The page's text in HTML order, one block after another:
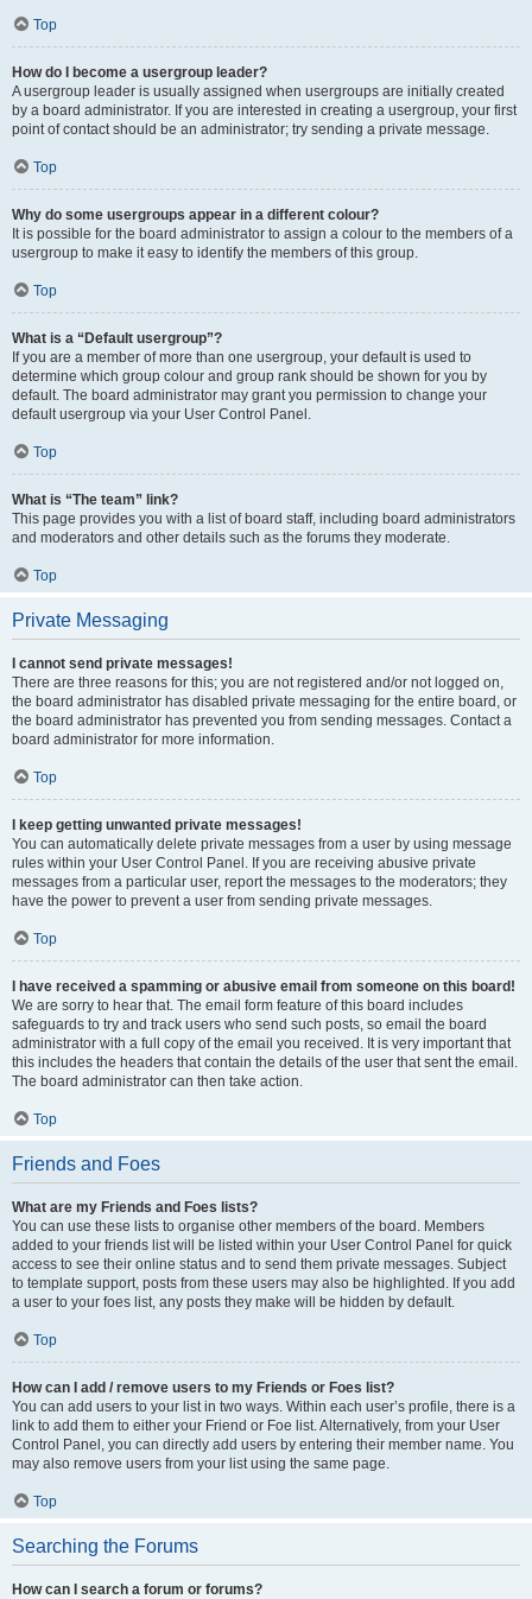
Top
How do I become a usergroup leader?
A usergroup leader is usually assigned when usergroups are initially created
by a board administrator. If you are interested in creating a usergroup, your first
point of contact should be an administrator; try sending a private message.
Top
Why do some usergroups appear in a different colour?
It is possible for the board administrator to assign a colour to the members of a
usergroup to make it easy to identify the members of this group.
Top
What is a “Default usergroup”?
If you are a member of more than one usergroup, your default is used to
determine which group colour and group rank should be shown for you by
default. The board administrator may grant you permission to change your
default usergroup via your User Control Panel.
Top
What is “The team” link?
This page provides you with a list of board staff, including board administrators
and moderators and other details such as the forums they moderate.
Top
Private Messaging
I cannot send private messages!
There are three reasons for this; you are not registered and/or not logged on,
the board administrator has disabled private messaging for the entire board, or
the board administrator has prevented you from sending messages. Contact a
board administrator for more information.
Top
I keep getting unwanted private messages!
You can automatically delete private messages from a user by using message
rules within your User Control Panel. If you are receiving abusive private
messages from a particular user, report the messages to the moderators; they
have the power to prevent a user from sending private messages.
Top
I have received a spamming or abusive email from someone on this board!
We are sorry to hear that. The email form feature of this board includes
safeguards to try and track users who send such posts, so email the board
administrator with a full copy of the email you received. It is very important that
this includes the headers that contain the details of the user that sent the email.
The board administrator can then take action.
Top
Friends and Foes
What are my Friends and Foes lists?
You can use these lists to organise other members of the board. Members
added to your friends list will be listed within your User Control Panel for quick
access to see their online status and to send them private messages. Subject
to template support, posts from these users may also be highlighted. If you add
a user to your foes list, any posts they make will be hidden by default.
Top
How can I add / remove users to my Friends or Foes list?
You can add users to your list in two ways. Within each user’s profile, there is a
link to add them to either your Friend or Foe list. Alternatively, from your User
Control Panel, you can directly add users by entering their member name. You
may also remove users from your list using the same page.
Top
Searching the Forums
How can I search a forum or forums?